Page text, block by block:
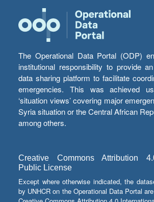
The Operational Data Portal (ODP)
institutional responsibility to provide
data sharing platform to facilitate
emergencies. This was achieved
‘situation views’ covering major
Syria situation or the Central African
among others.
Creative Commons Attribution
Public License
Except where otherwise indicated, the
by UNHCR on the Operational Data Portal